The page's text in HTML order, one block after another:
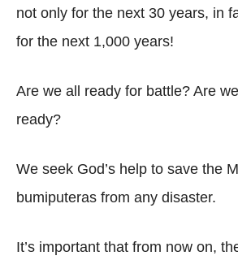
not only for the next 30 years, in
for the next 1,000 years!
Are we all ready for battle? Are
ready?
We seek God’s help to save the
bumiputeras from any disaster.
It’s important that from now on,